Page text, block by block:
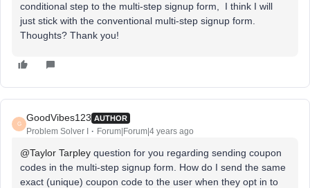
conditional step to the multi-step signup form, I think I will
just stick with the conventional multi-step signup form.
Thoughts? Thank you!
G
GoodVibes123 AUTHOR
Problem Solver I Forum|Forum|4 years ago
@Taylor Tarpley question for you regarding sending coupon
codes in the multi-step signup form. How do I send the same
exact (unique) coupon code to the user when they opt in to